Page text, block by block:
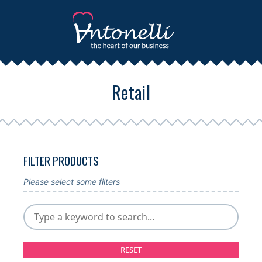
Retail
FILTER PRODUCTS
Please select some filters
RESET